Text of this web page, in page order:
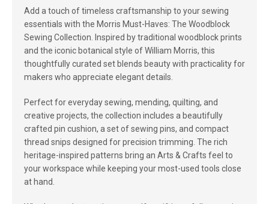
Add a touch of timeless craftsmanship to your sewing
essentials with the Morris Must-Haves: The Woodblock
Sewing Collection. Inspired by traditional woodblock prints
and the iconic botanical style of William Morris, this
thoughtfully curated set blends beauty with practicality for
makers who appreciate elegant details.
Perfect for everyday sewing, mending, quilting, and
creative projects, the collection includes a beautifully
crafted pin cushion, a set of sewing pins, and compact
thread snips designed for precision trimming. The rich
heritage-inspired patterns bring an Arts & Crafts feel to
your workspace while keeping your most-used tools close
at hand.